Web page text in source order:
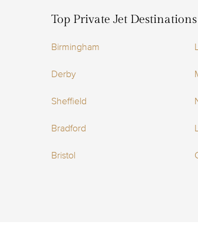
Top Private Jet
Birmingham
Derby
Sheffield
Bradford
Bristol